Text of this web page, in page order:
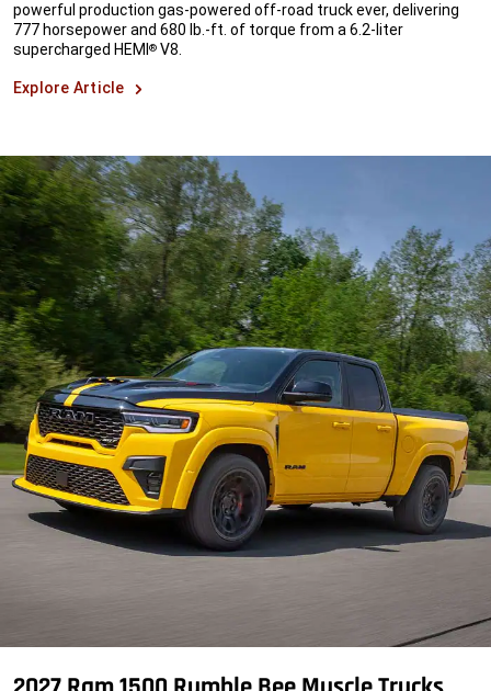
powerful production gas-powered off-road truck ever, delivering
777 horsepower and 680 lb.-ft. of torque from a 6.2-liter
supercharged HEMI ® V8.
Explore Article